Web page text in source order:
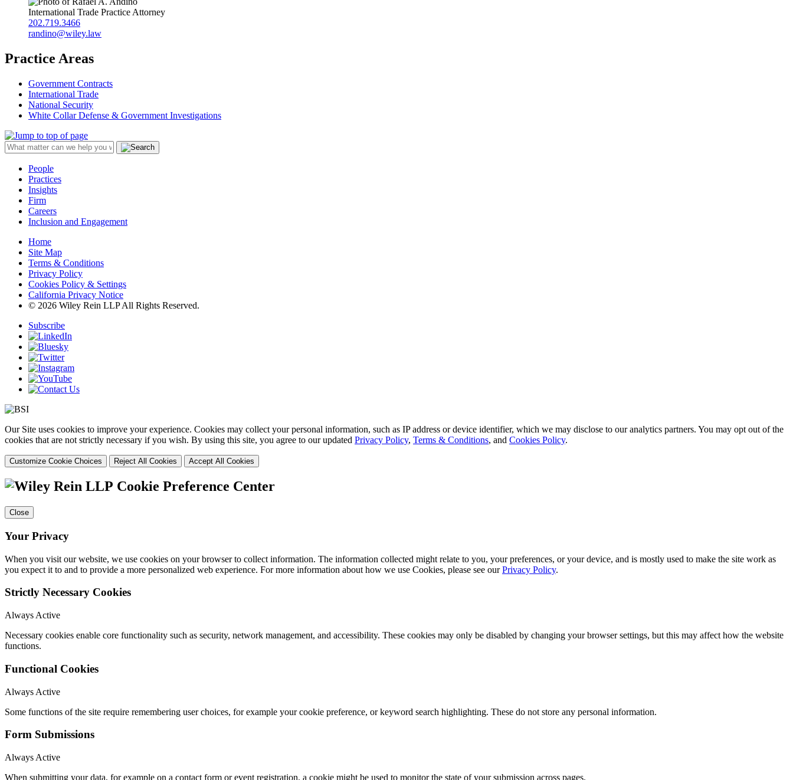
International Trade Practice Attorney
202.719.3466
randino@wiley.law
Practice Areas
Government Contracts
International Trade
National Security
White Collar Defense & Government Investigations
People
Practices
Insights
Firm
Careers
Inclusion and Engagement
Home
Site Map
Terms & Conditions
Privacy Policy
Cookies Policy & Settings
California Privacy Notice
© 2026 Wiley Rein LLP All Rights Reserved.
Subscribe
Our Site uses cookies to improve your experience. Cookies may collect your personal information, such as IP address or device identifier, which we may disclose to our analytics partners. You may opt out of the
cookies that are not strictly necessary if you wish. By using this site, you agree to our updated Privacy Policy, Terms & Conditions, and Cookies Policy.
Customize Cookie Choices Reject All Cookies Accept All Cookies
Cookie Preference Center
Close
Your Privacy
When you visit our website, we use cookies on your browser to collect information. The information collected might relate to you, your preferences, or your device, and is mostly used to make the site work as
you expect it to and to provide a more personalized web experience. For more information about how we use Cookies, please see ourPrivacy Policy.
Strictly Necessary Cookies
Always Active
Necessary cookies enable core functionality such as security, network management, and accessibility. These cookies may only be disabled by changing your browser settings, but this may affect how the website
functions.
Functional Cookies
Always Active
Some functions of the site require remembering user choices, for example your cookie preference, or keyword search highlighting. These do not store any personal information.
Form Submissions
Always Active
When submitting your data, for example on a contact form or event registration, a cookie might be used to monitor the state of your submission across pages.